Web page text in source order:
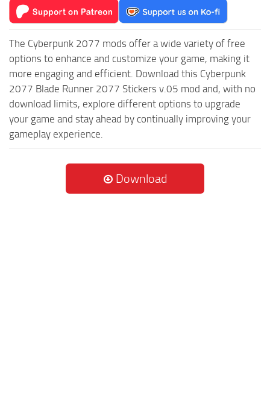
The Cyberpunk 2077 mods offer a wide variety of free
options to enhance and customize your game, making it
more engaging and efficient. Download this Cyberpunk
2077 Blade Runner 2077 Stickers v.05 mod and, with no
download limits, explore different options to upgrade
your game and stay ahead by continually improving your
gameplay experience.
Download